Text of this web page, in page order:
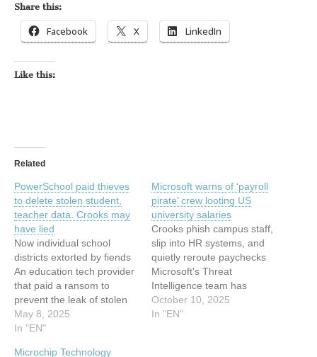
Share this:
Facebook X LinkedIn
Like this:
Related
PowerSchool paid thieves
to delete stolen student,
teacher data. Crooks may
have lied
Now individual school
districts extorted by fiends
An education tech provider
that paid a ransom to
prevent the leak of stolen
student and teacher data is
now watching its school
May 8, 2025
In "EN"
Microsoft warns of ‘payroll
pirate’ crew looting US
university salaries
Crooks phish campus staff,
slip into HR systems, and
quietly reroute paychecks
Microsoft's Threat
Intelligence team has
sounded the alarm over a
new financially-motivated
October 10, 2025
In "EN"
Microchip Technology